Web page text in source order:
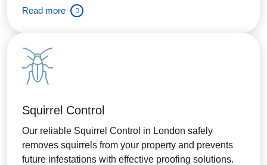
Read more
Squirrel Control
Our reliable Squirrel Control in London safely
removes squirrels from your property and prevents
future infestations with effective proofing solutions.